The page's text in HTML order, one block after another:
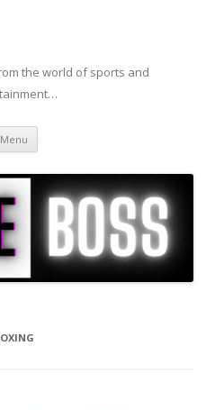
the world of sports and
Menu Skip to content